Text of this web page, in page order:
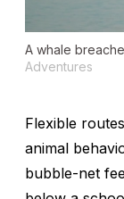
A whale
Adventures
Flexible
animal
bubble-net